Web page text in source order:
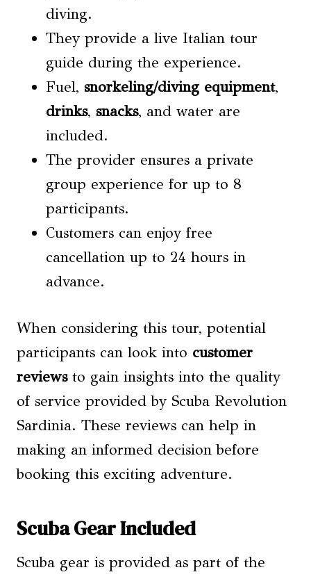
diving.
They provide a live Italian tour
guide during the experience.
Fuel, snorkeling/diving equipment,
drinks, snacks, and water are
included.
The provider ensures a private
group experience for up to 8
participants.
Customers can enjoy free
cancellation up to 24 hours in
advance.
When considering this tour, potential
participants can look into customer
reviewsto gain insights into the quality
of service provided by Scuba Revolution
Sardinia. These reviews can help in
making an informed decision before
booking this exciting adventure.
Scuba Gear Included
Scuba gear is provided as part of the